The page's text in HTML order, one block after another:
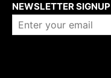
NEWSLETTER SIGNUP